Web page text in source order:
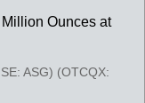
Ounces at
ASG) (OTCQX: